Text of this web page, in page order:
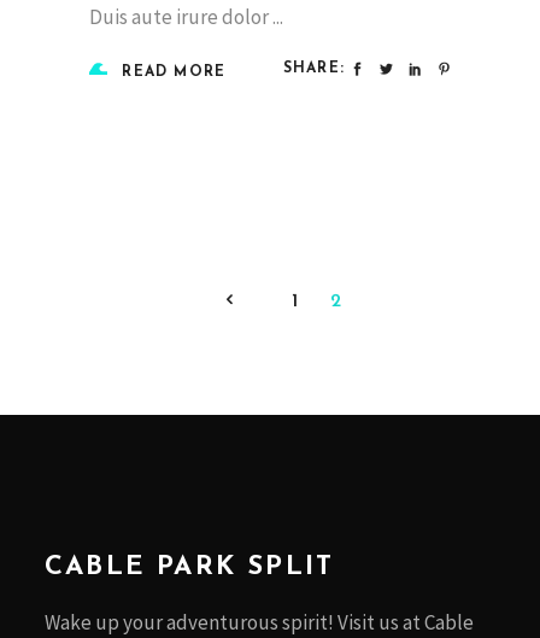
Duis aute irure dolor
READ MORE SHARE:
1 2
CABLE PARK SPLIT
Wake up your adventurous spirit! Visit us at Cable